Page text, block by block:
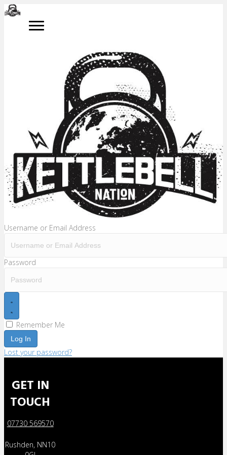
LOG IN
Username or Email Address
Password
Remember Me
Log In
Lost your password?
GET IN
TOUCH
07730 569570
Rushden, NN10